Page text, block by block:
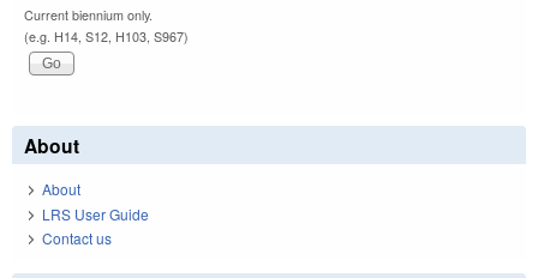
Current biennium only.
(e.g. H14, S12, H103, S967)
About
About
LRS User Guide
Contact us